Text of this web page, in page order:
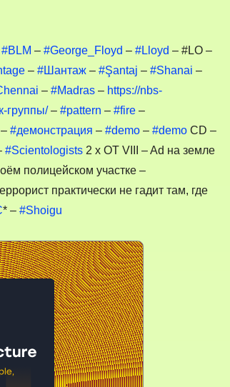
#BLM – #George_Floyd – #Lloyd – #LO –
– #Шантаж – #Şantaj – #Shanai –
– #Madras – https://nbs-
группы/– #pattern – #fire –
– #демонстрация – #demo – #demo CD –
#Scientologists 2 x OT VIII – Ad на земле
полицейском участке –
практически не гадит там, где
* – #Shoigu